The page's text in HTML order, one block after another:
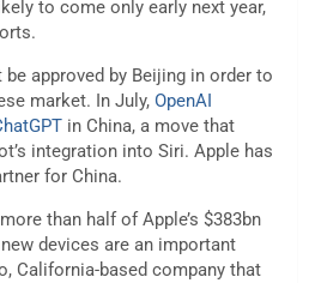
to come only early next year,
approved by Beijing in order to
market. In July, OpenAI
in China, a move that
integration into Siri. Apple has
for China.
than half of Apple’s $383bn
devices are an important
California-based company that